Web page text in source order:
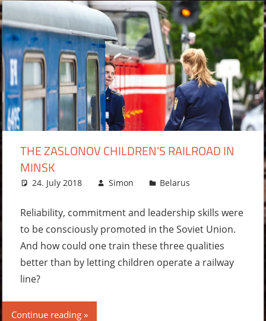
THE ZASLONOV CHILDREN’S RAILROAD IN
MINSK
24. July 2018 Simon Belarus
Reliability, commitment and leadership skills were
to be consciously promoted in the Soviet Union.
And how could one train these three qualities
better than by letting children operate a railway
line?
Continue reading